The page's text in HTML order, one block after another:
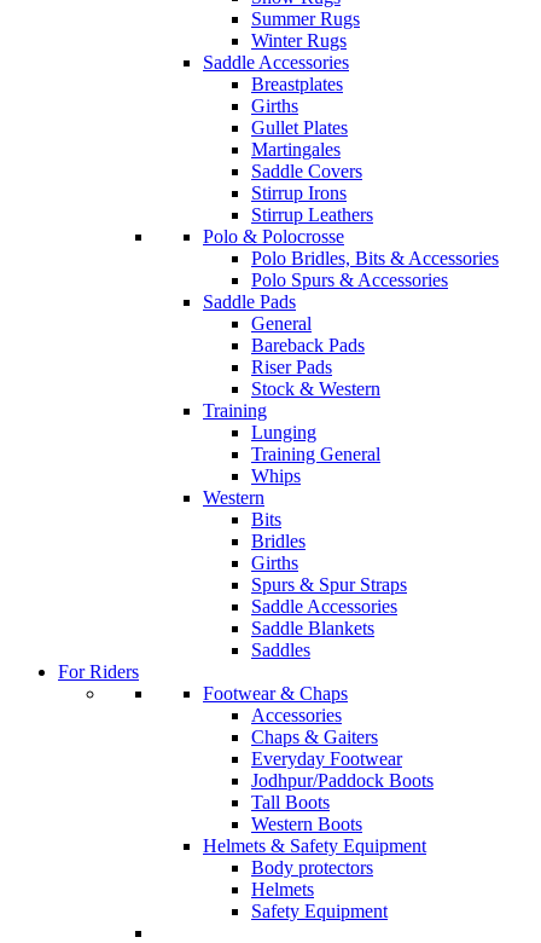
Summer Rugs
Winter Rugs
Saddle Accessories
Breastplates
Girths
Gullet Plates
Martingales
Saddle Covers
Stirrup Irons
Stirrup Leathers
Polo & Polocrosse
Polo Bridles, Bits & Accessories
Polo Spurs & Accessories
Saddle Pads
General
Bareback Pads
Riser Pads
Stock & Western
Training
Lunging
Training General
Whips
Western
Bits
Bridles
Girths
Spurs & Spur Straps
Saddle Accessories
Saddle Blankets
Saddles
For Riders
Footwear & Chaps
Accessories
Chaps & Gaiters
Everyday Footwear
Jodhpur/Paddock Boots
Tall Boots
Western Boots
Helmets & Safety Equipment
Body protectors
Helmets
Safety Equipment